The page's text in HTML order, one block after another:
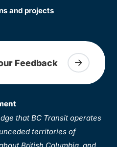
and projects
Feedback
that BC Transit operates
territories of